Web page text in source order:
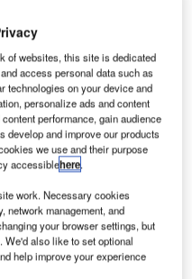
Farm is a 49.5MW
It is located in Jilin,
who tracks and
plants worldwide, the
been developed in a
of construction, the
2011.
of websites, this site is dedicated
access personal data such as
technologies on your device and
personalize ads and content
performance, gain audience
develop and improve our products
we use and their purpose
accessiblehere.
work. Necessary cookies
network management, and
your browser settings, but
We'd also like to set optional
help improve your experience